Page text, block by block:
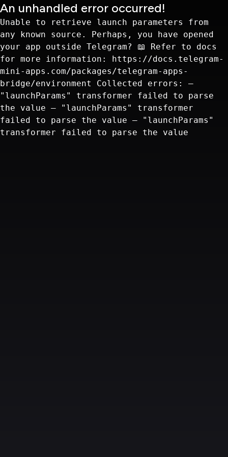
An unhandled error occurred!
Unable to retrieve launch parameters from
any known source. Perhaps, you have opened
your app outside Telegram? 📖 Refer to docs
for more information: https://docs.telegram-
mini-apps.com/packages/telegram-apps-
bridge/environment Collected errors: —
"launchParams" transformer failed to parse
the value — "launchParams" transformer
failed to parse the value — "launchParams"
transformer failed to parse the value